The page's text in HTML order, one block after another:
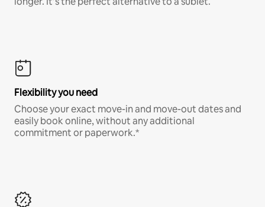
Flexibility you need
Choose your exact move-in and move-out dates and
easily book online, without any additional
commitment or paperwork.*